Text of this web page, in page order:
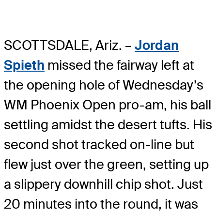
SCOTTSDALE, Ariz. – Jordan
Spieth missed the fairway left at
the opening hole of Wednesday’s
WM Phoenix Open pro-am, his ball
settling amidst the desert tufts. His
second shot tracked on-line but
flew just over the green, setting up
a slippery downhill chip shot. Just
20 minutes into the round, it was